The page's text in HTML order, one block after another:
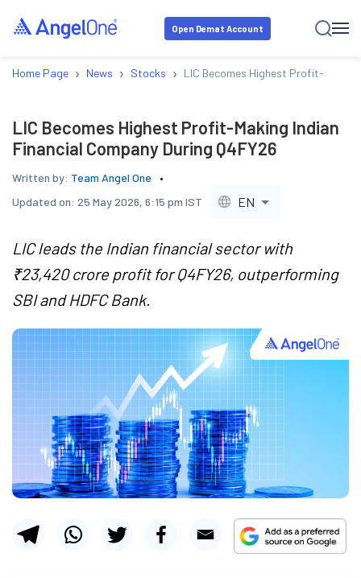
Open Demat Account
Home Page › News › Stocks › LIC Becomes Highest Profit-Making
LIC Becomes Highest Profit-Making Indian
Financial Company During Q4FY26
Written by: Team Angel One
Updated on: 25 May 2026, 6:15 pm IST EN
LIC leads the Indian financial sector with
₹23,420 crore profit for Q4FY26, outperforming
SBI and HDFC Bank.